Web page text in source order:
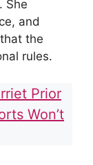
She
and
the
rules.
Prior
Won’t